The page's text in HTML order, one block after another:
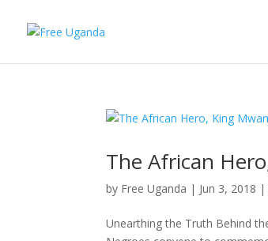
The African
by Free Uganda | Jun 3, 2018 |
Unearthing the Truth Behind